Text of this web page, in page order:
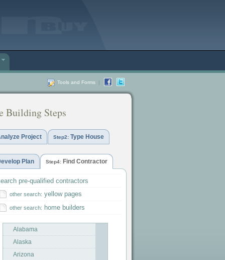
Tools and Forms |
Building Steps
Project Step2: Type House
Plan Step4: Find Contractor
pre-qualified contractors
other search: yellow pages
other search: home builders
Alabama
Alaska
Arizona